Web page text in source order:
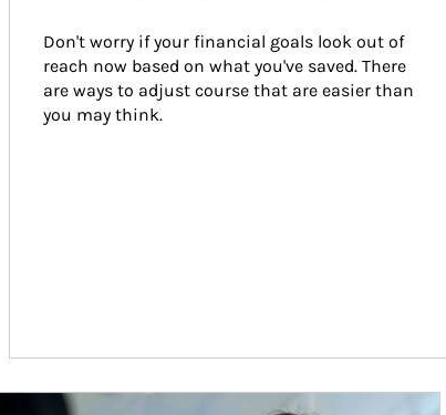
Don't worry if your financial goals look out of
reach now based on what you've saved. There
are ways to adjust course that are easier than
you may think.
Article Image